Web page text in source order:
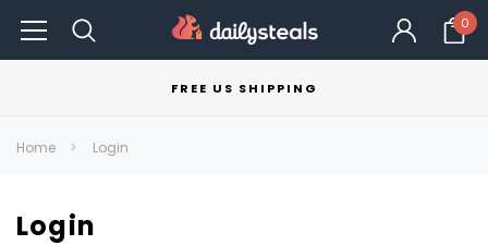
0
FREE US SHIPPING
Home Login
Login